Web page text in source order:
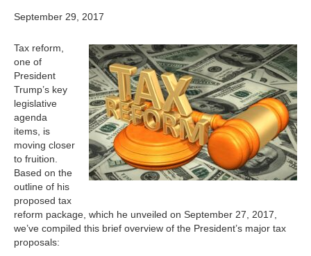
September 29, 2017
Tax reform,
one of
President
Trump’s key
legislative
agenda
items, is
moving closer
to fruition.
Based on the
outline of his
proposed tax
reform package, which he unveiled on September 27, 2017,
we’ve compiled this brief overview of the President’s major tax
proposals: